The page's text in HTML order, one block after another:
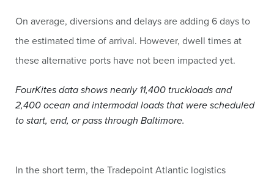
On average, diversions and delays are adding 6 days to
the estimated time of arrival. However, dwell times at
these alternative ports have not been impacted yet.
FourKites data shows nearly 11,400 truckloads and
2,400 ocean and intermodal loads that were scheduled
to start, end, or pass through Baltimore.
In the short term, the Tradepoint Atlantic logistics